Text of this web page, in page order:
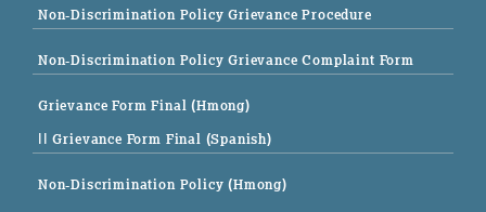
Non-Discrimination Policy Grievance Procedure
Non-Discrimination Policy Grievance Complaint Form
Grievance Form Final (Hmong)
|| Grievance Form Final (Spanish)
Non-Discrimination Policy (Hmong)